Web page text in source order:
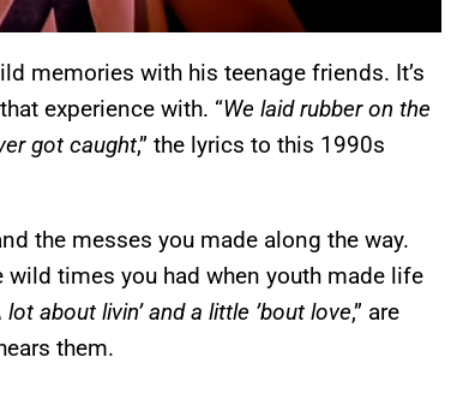
memories with his teenage friends. It’s
experience with. “We laid rubber on the
got caught,” the lyrics to this 1990s
the messes you made along the way.
times you had when youth made life
about livin’ and a little ’bout love,” are
them.